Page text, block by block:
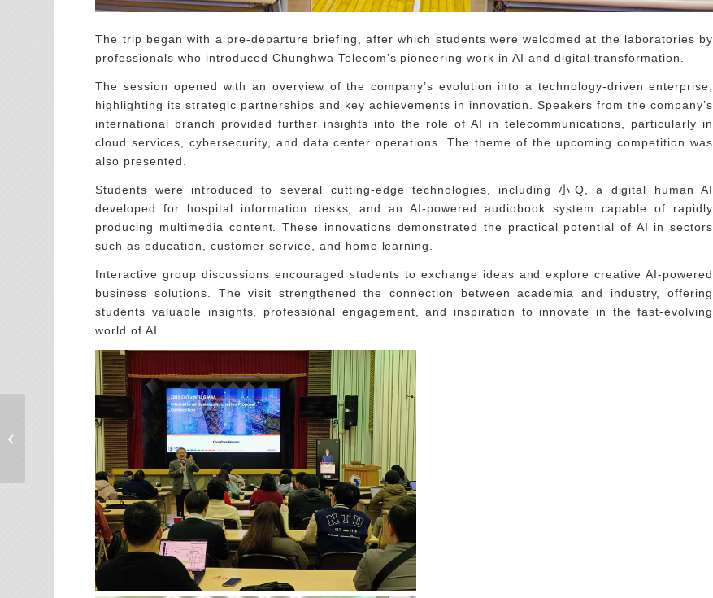
The trip began with a pre-departure briefing, after which students were welcomed at the laboratories by
professionals who introduced Chunghwa Telecom’s pioneering work in AI and digital transformation.
The session opened with an overview of the company’s evolution into a technology-driven enterprise,
highlighting its strategic partnerships and key achievements in innovation. Speakers from the company’s
international branch provided further insights into the role of AI in telecommunications, particularly in
cloud services, cybersecurity, and data center operations. The theme of the upcoming competition was
also presented.
Students were introduced to several cutting-edge technologies, including 小Q, a digital human AI
developed for hospital information desks, and an AI-powered audiobook system capable of rapidly
producing multimedia content. These innovations demonstrated the practical potential of AI in sectors
such as education, customer service, and home learning.
Interactive group discussions encouraged students to exchange ideas and explore creative AI-powered
business solutions. The visit strengthened the connection between academia and industry, offering
students valuable insights, professional engagement, and inspiration to innovate in the fast-evolving
world of AI.
多元實習，發展職涯的